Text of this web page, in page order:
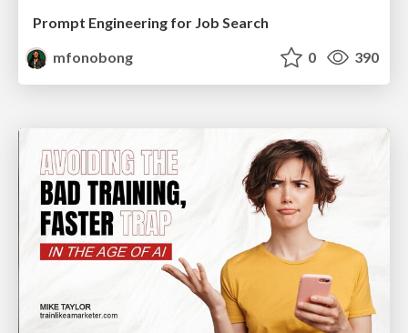
Prompt Engineering for Job Search
mfonobong
0 390